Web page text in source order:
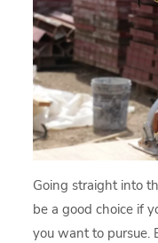
Going straight into
be a good choice if
you want to pursue.